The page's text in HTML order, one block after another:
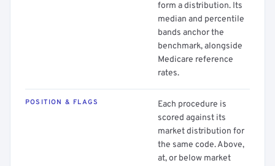
form a distribution. Its
median and percentile
bands anchor the
benchmark, alongside
Medicare reference
rates.
POSITION & FLAGS
Each procedure is
scored against its
market distribution for
the same code. Above,
at, or below market